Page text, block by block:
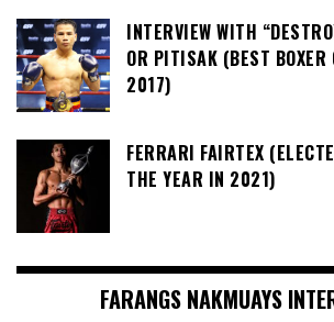
INTERVIEW WITH
OR PITISAK (BEST BOXER
2017)
FERRARI FAIRTEX
THE YEAR IN 2021)
FARANGS NAKMUAYS